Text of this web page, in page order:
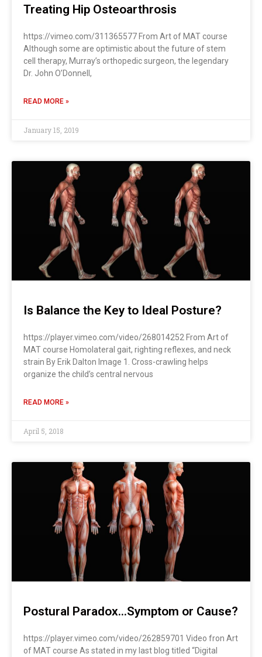
Treating Hip Osteoarthrosis
https://vimeo.com/311365577 From Art of MAT course
Although some are optimistic about the future of stem
cell therapy, Murray’s orthopedic surgeon, the legendary
Dr. John O’Donnell,
READ MORE »
January 15, 2019
Is Balance the Key to Ideal Posture?
https://player.vimeo.com/video/268014252 From Art of
MAT course Homolateral gait, righting reflexes, and neck
strain By Erik Dalton Image 1. Cross-crawling helps
organize the child’s central nervous
READ MORE »
April 5, 2018
Postural Paradox…Symptom or Cause?
https://player.vimeo.com/video/262859701 Video fron Art
of MAT course As stated in my last blog titled “Digital